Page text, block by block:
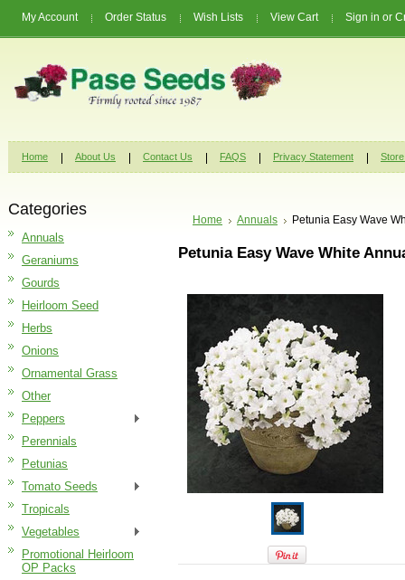
My Account Order Status Wish Lists View Cart Sign in or
Home About Us Contact Us FAQS Privacy Statement
Categories
Annuals
Geraniums
Gourds
Heirloom Seed
Herbs
Onions
Ornamental Grass
Other
Peppers
Perennials
Petunias
Tomato Seeds
Tropicals
Vegetables
Promotional Heirloom
OP Packs
Home Annuals Petunia Easy Wave
Petunia Easy Wave White